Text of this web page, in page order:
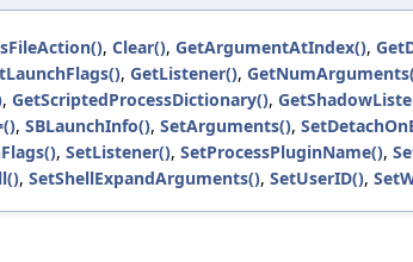
, Clear(), GetArgumentAtIndex(),
, GetListener(),
, GetScriptedProcessDictionary(),
, SBLaunchInfo(), SetArguments(),
, SetListener(), SetProcessPluginName(),
, SetShellExpandArguments(), SetUserID(),